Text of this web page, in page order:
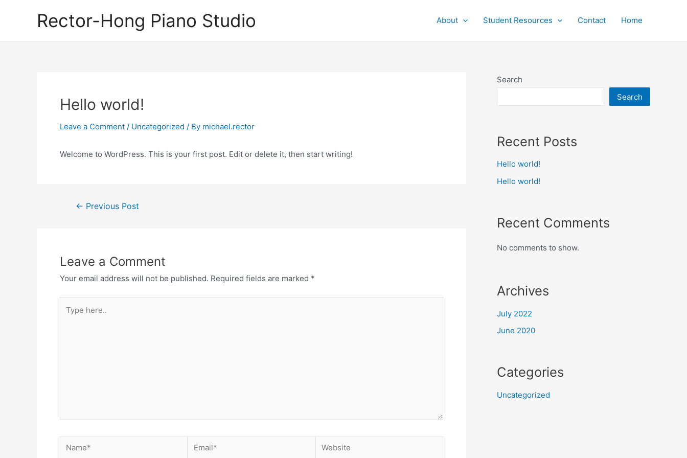
Rector-Hong Piano Studio About Student Resources Contact Home
Hello world!
Leave a Comment / Uncategorized / By michael.rector
Welcome to WordPress. This is your first post. Edit or delete it, then start writing!
Post← Previous Post
Leave a Comment
Your email address will not be published. Required fields are marked *
here..
Name* Email* Website
Search
Search
Recent Posts
Hello world!
Hello world!
Recent Comments
No comments to show.
Archives
July 2022
June 2020
Categories
Uncategorized